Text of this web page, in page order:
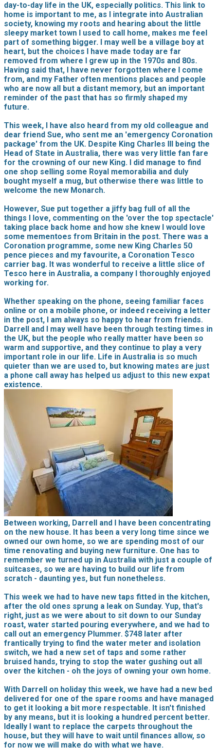
day-to-day life in the UK, especially politics. This link to
home is important to me, as I integrate into Australian
society, knowing my roots and hearing about the little
sleepy market town I used to call home, makes me feel
part of something bigger. I may well be a village boy at
heart, but the choices I have made today are far
removed from where I grew up in the 1970s and 80s.
Having said that, I have never forgotten where I come
from, and my Father often mentions places and people
who are now all but a distant memory, but an important
reminder of the past that has so firmly shaped my
future.
This week, I have also heard from my old colleague and
dear friend Sue, who sent me an 'emergency Coronation
package' from the UK. Despite King Charles III being the
Head of State in Australia, there was very little fan fare
for the crowning of our new King. I did manage to find
one shop selling some Royal memorabilia and duly
bought myself a mug, but otherwise there was little to
welcome the new Monarch.
However, Sue put together a jiffy bag full of all the
things I love, commenting on the 'over the top spectacle'
taking place back home and how she knew I would love
some mementoes from Britain in the post. There was a
Coronation programme, some new King Charles 50
pence pieces and my favourite, a Coronation Tesco
carrier bag. It was wonderful to receive a little slice of
Tesco here in Australia, a company I thoroughly enjoyed
working for.
Whether speaking on the phone, seeing familiar faces
online or on a mobile phone, or indeed receiving a letter
in the post, I am always so happy to hear from friends.
Darrell and I may well have been through testing times in
the UK, but the people who really matter have been so
warm and supportive, and they continue to play a very
important role in our life. Life in Australia is so much
quieter than we are used to, but knowing mates are just
a phone call away has helped us adjust to this new expat
existence.
Between working, Darrell and I have been concentrating
on the new house. It has been a very long time since we
owned our own home, so we are spending most of our
time renovating and buying new furniture. One has to
remember we turned up in Australia with just a couple of
suitcases, so we are having to build our life from
scratch - daunting yes, but fun nonetheless.
This week we had to have new taps fitted in the kitchen,
after the old ones sprung a leak on Sunday. Yup, that's
right, just as we were about to sit down to our Sunday
roast, water started pouring everywhere, and we had to
call out an emergency Plummer. $748 later after
frantically trying to find the water meter and isolation
switch, we had a new set of taps and some rather
bruised hands, trying to stop the water gushing out all
over the kitchen - oh the joys of owning your own home.
With Darrell on holiday this week, we have had a new bed
delivered for one of the spare rooms and have managed
to get it looking a bit more respectable. It isn't finished
by any means, but it is looking a hundred percent better.
Ideally I want to replace the carpets throughout the
house, but they will have to wait until finances allow, so
for now we will make do with what we have.